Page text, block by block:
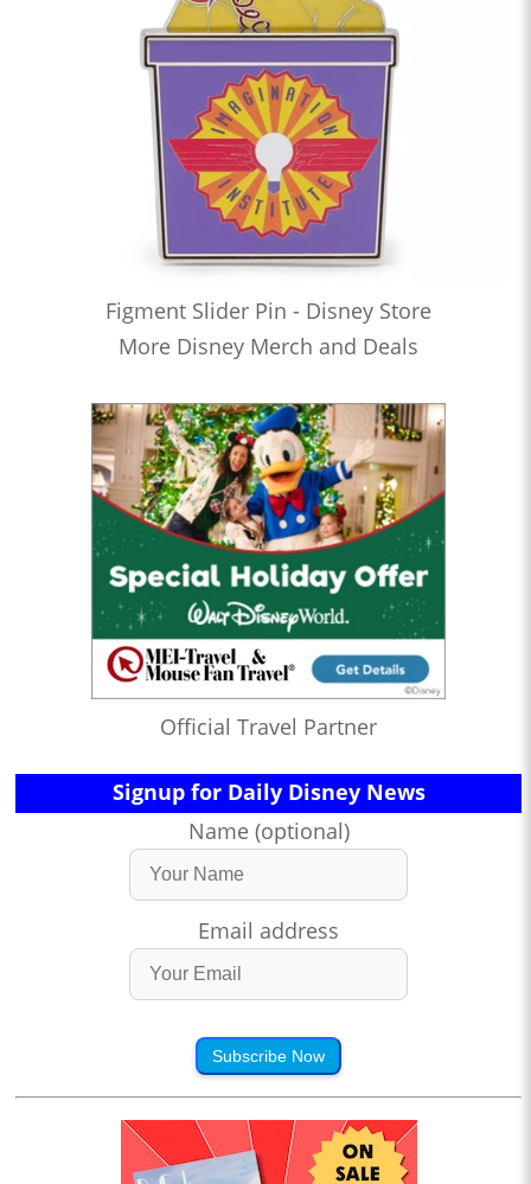
Figment Slider Pin - Disney Store
More Disney Merch and Deals
Official Travel Partner
Signup for Daily Disney News
Name (optional)
Email address
Subscribe Now